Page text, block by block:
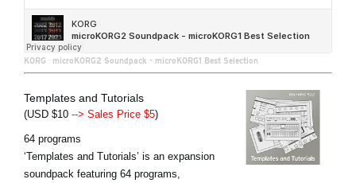
KORG · microKORG2 Soundpack - microKORG1 Best Selection
Templates and Tutorials
(USD $10 --> Sales Price $5)
64 programs
‘Templates and Tutorials’ is an expansion
soundpack featuring 64 programs,